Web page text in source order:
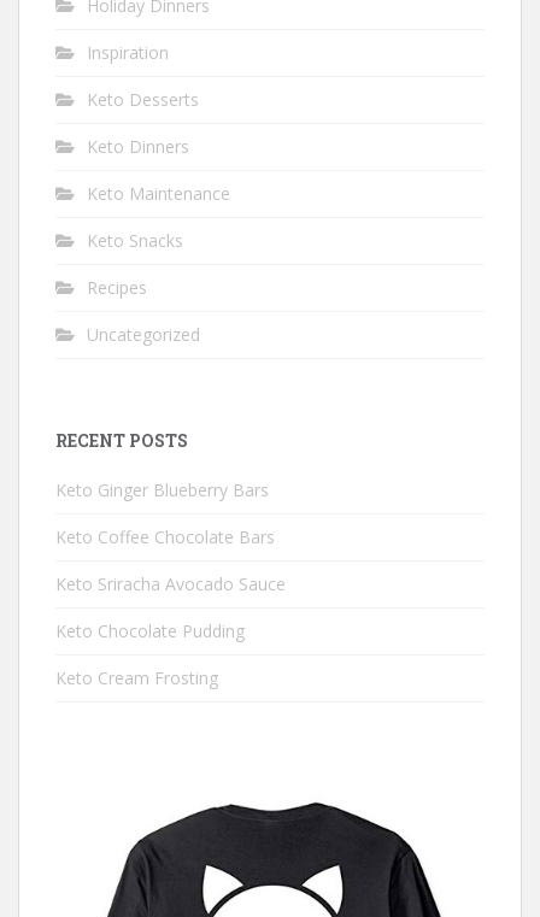
Holiday Dinners
Inspiration
Keto Desserts
Keto Dinners
Keto Maintenance
Keto Snacks
Recipes
Uncategorized
RECENT POSTS
Keto Ginger Blueberry Bars
Keto Coffee Chocolate Bars
Keto Sriracha Avocado Sauce
Keto Chocolate Pudding
Keto Cream Frosting